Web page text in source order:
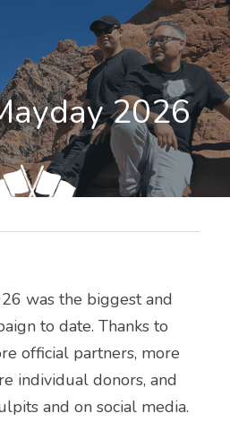
2026
was the biggest and
to date. Thanks to
official partners, more
individual donors, and
and on social media.